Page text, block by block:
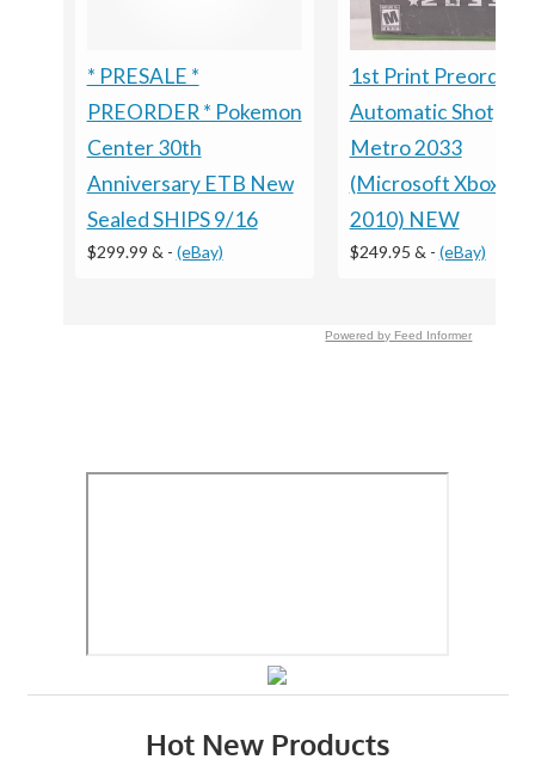
* PRESALE *
PREORDER * Pokemon
Center 30th
Anniversary ETB New
Sealed SHIPS 9/16
$299.99 &- (eBay)
1st Print Preorder
Automatic Shotgun
Metro 2033
(Microsoft Xbox
2010) NEW
$249.95 & - (eBay)
Powered by Feed Informer
Hot New Products